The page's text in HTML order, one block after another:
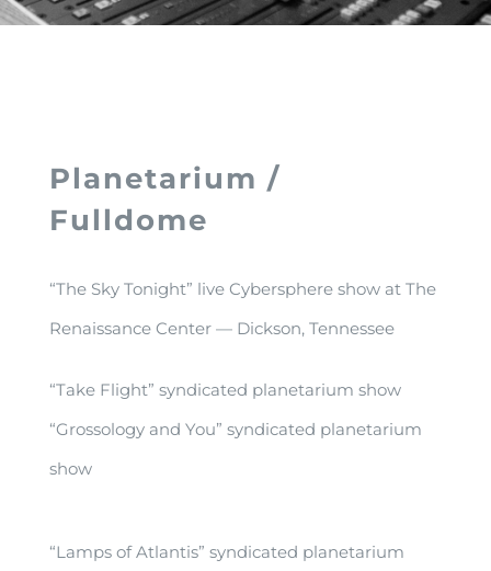
Planetarium /
Fulldome
“The Sky Tonight” live Cybersphere show at The
Renaissance Center — Dickson, Tennessee
“Take Flight” syndicated planetarium show
“Grossology and You” syndicated planetarium
show
“Lamps of Atlantis” syndicated planetarium